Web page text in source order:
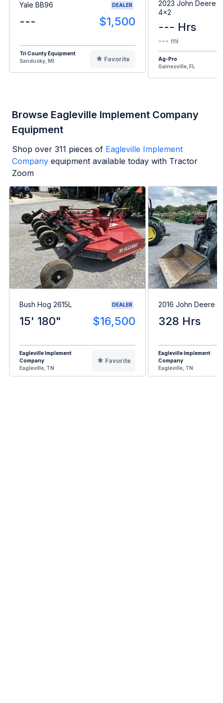
Yale BB96 DEALER
--- $1,500
Tri County Equipment
Sandusky, MI
Favorite
2023 John Deere
4x2
--- Hrs
--- mi
Ag-Pro
Gainesville, FL
Browse Eagleville Implement Company
Equipment
Shop over 311 pieces of Eagleville Implement
Company equipment available today with Tractor
Zoom
Bush Hog 2615L DEALER
15' 180" $16,500
Eagleville Implement
Company
Eagleville, TN
Favorite
2016 John Deere
328 Hrs
Eagleville Implement
Company
Eagleville, TN